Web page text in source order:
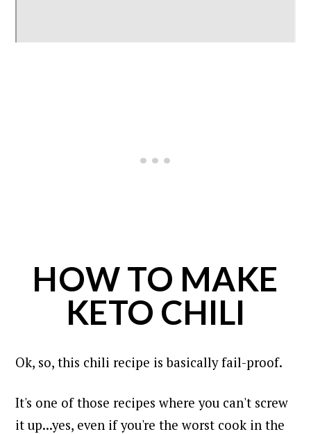
HOW TO MAKE
KETO CHILI
Ok, so, this chili recipe is basically fail-proof.
It's one of those recipes where you can't screw
it up...yes, even if you're the worst cook in the